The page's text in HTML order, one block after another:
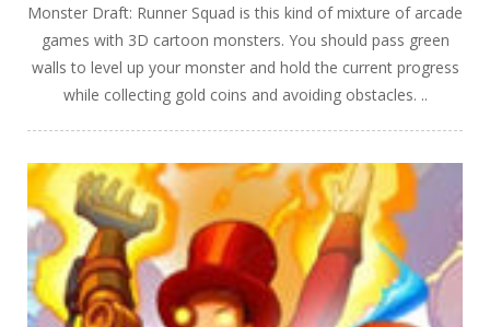
Monster Draft: Runner Squad is this kind of mixture of arcade
games with 3D cartoon monsters. You should pass green
walls to level up your monster and hold the current progress
while collecting gold coins and avoiding obstacles. ..